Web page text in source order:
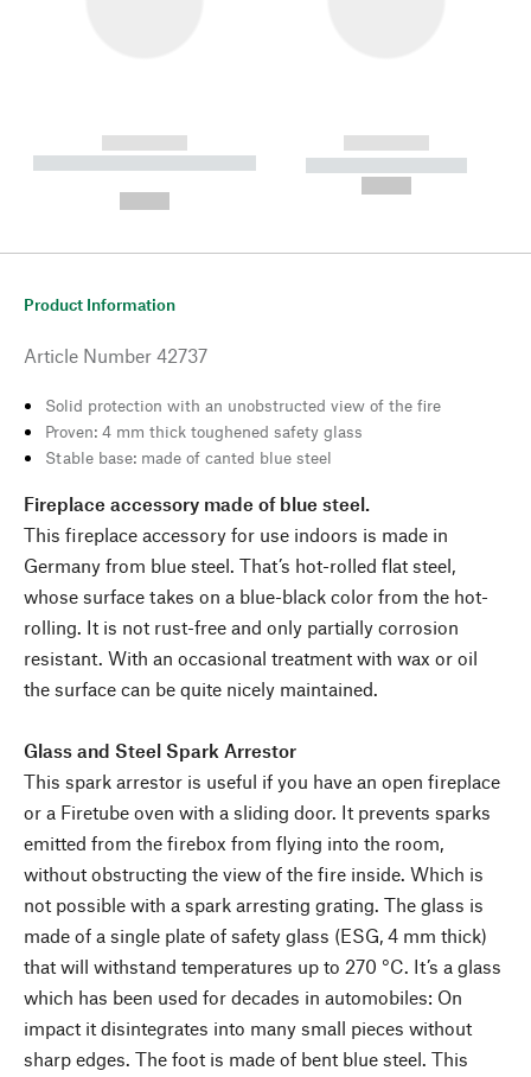
------------
----------- ----------- --------
------------
----------- -----------
Product Information
Article Number 42737
Solid protection with an unobstructed view of the fire
Proven: 4 mm thick toughened safety glass
Stable base: made of canted blue steel
Fireplace accessory made of blue steel.
This fireplace accessory for use indoors is made in
Germany from blue steel. That’s hot-rolled flat steel,
whose surface takes on a blue-black color from the hot-
rolling. It is not rust-free and only partially corrosion
resistant. With an occasional treatment with wax or oil
the surface can be quite nicely maintained.
Glass and Steel Spark Arrestor
This spark arrestor is useful if you have an open fireplace
or a Firetube oven with a sliding door. It prevents sparks
emitted from the firebox from flying into the room,
without obstructing the view of the fire inside. Which is
not possible with a spark arresting grating. The glass is
made of a single plate of safety glass (ESG, 4 mm thick)
that will withstand temperatures up to 270 °C. It’s a glass
which has been used for decades in automobiles: On
impact it disintegrates into many small pieces without
sharp edges. The foot is made of bent blue steel. This